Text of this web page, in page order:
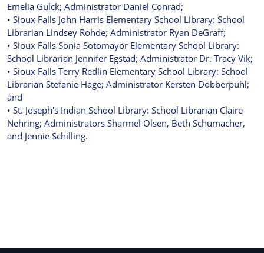
Emelia Gulck; Administrator Daniel Conrad;
• Sioux Falls John Harris Elementary School Library: School
Librarian Lindsey Rohde; Administrator Ryan DeGraff;
• Sioux Falls Sonia Sotomayor Elementary School Library:
School Librarian Jennifer Egstad; Administrator Dr. Tracy Vik;
• Sioux Falls Terry Redlin Elementary School Library: School
Librarian Stefanie Hage; Administrator Kersten Dobberpuhl;
and
• St. Joseph's Indian School Library: School Librarian Claire
Nehring; Administrators Sharmel Olsen, Beth Schumacher,
and Jennie Schilling.